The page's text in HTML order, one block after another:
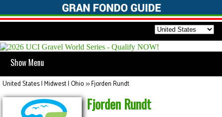
Show Menu
United States | Midwest | Ohio>>Fjorden Rundt
Fjorden Rundt